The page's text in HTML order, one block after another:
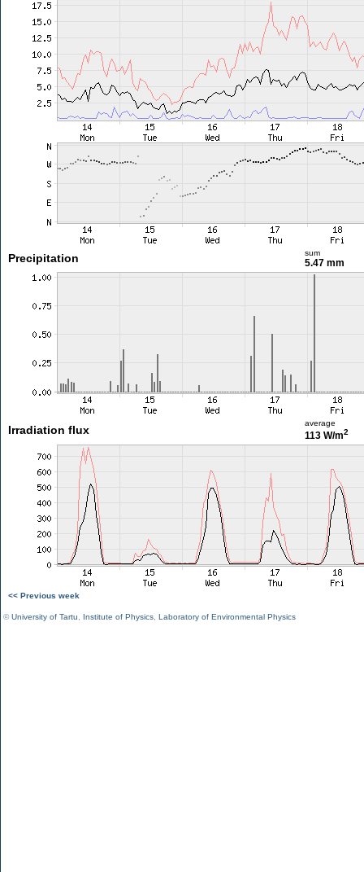
Precipitation sum
5.47 mm
Irradiation flux
average
113 W/m2
<< Previous week
©University of Tartu Institute of Physics Laboratory of Environmental Physics